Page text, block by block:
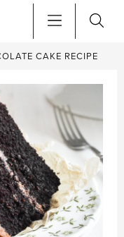
CAKE RECIPE